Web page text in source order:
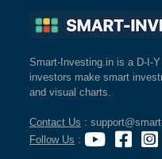
Smart-Investing.in is a D-I-
investors make smart
and visual charts.
Contact Us :
Follow Us :